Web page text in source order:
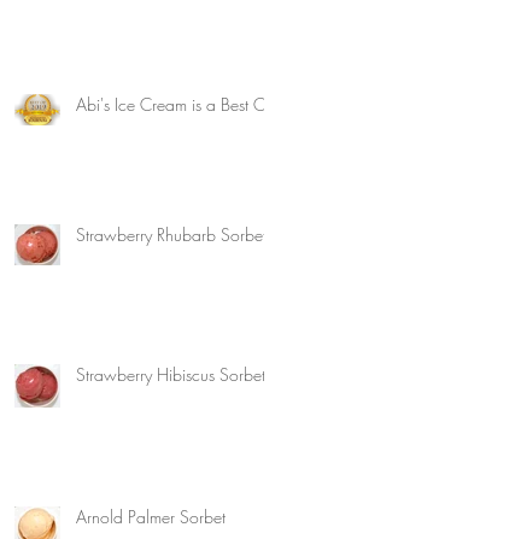
Abi's Ice Cream is a Best Of!
Strawberry Rhubarb Sorbet
Strawberry Hibiscus Sorbet
Arnold Palmer Sorbet